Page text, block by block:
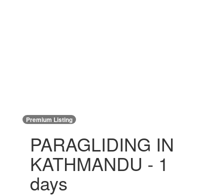
Premium Listing
PARAGLIDING IN
KATHMANDU - 1
days